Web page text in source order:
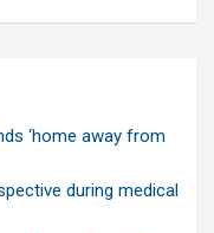
‘home away from
during medical